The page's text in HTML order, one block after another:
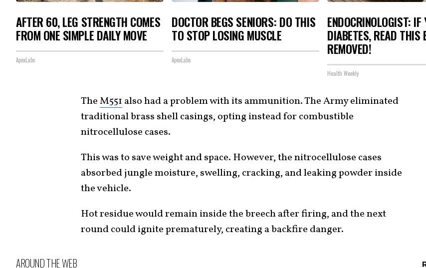
AFTER 60, LEG STRENGTH COMES
FROM ONE SIMPLE DAILY MOVE
ApexLabs
DOCTOR BEGS SENIORS: DO THIS
TO STOP LOSING MUSCLE
ApexLabs
ENDOCRINOLOGIST: IF
DIABETES, READ THIS
REMOVED!
Health Weekly
TheM551 also had a problem with its ammunition. The Army eliminated
traditional brass shell casings, opting instead for combustible
nitrocellulose cases.
This was to save weight and space. However, the nitrocellulose cases
absorbed jungle moisture, swelling, cracking, and leaking powder inside
the vehicle.
Hot residue would remain inside the breech after firing, and the next
round could ignite prematurely, creating a backfire danger.
AROUND THE WEB